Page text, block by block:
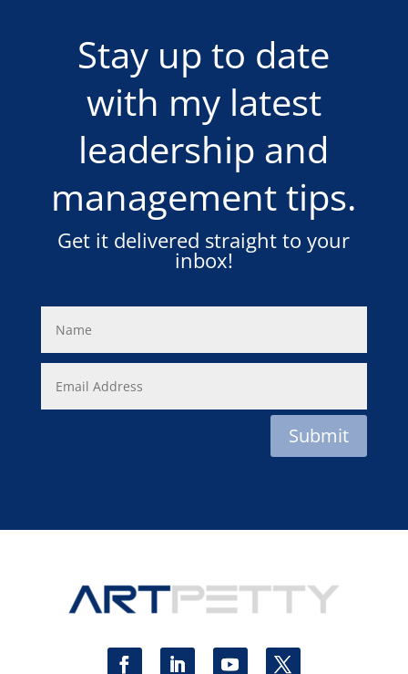
Stay up to date
with my latest
leadership and
management tips.
Get it delivered straight to your
inbox!
Submit